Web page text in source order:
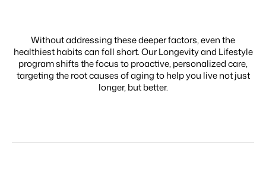
Without addressing these deeper factors, even the
healthiest habits can fall short. Our Longevity and Lifestyle
program shifts the focus to proactive, personalized care,
targeting the root causes of aging to help you live not just
longer, but better.